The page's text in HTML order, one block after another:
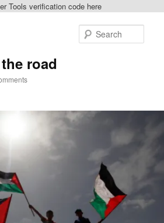
Tools verification code here
road